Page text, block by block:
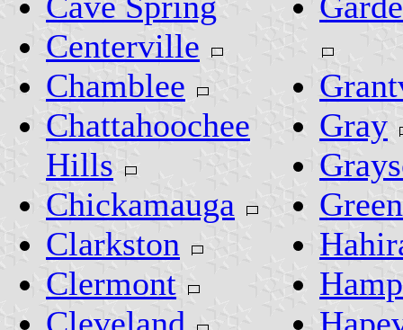
Centerville
Chamblee
Chattahoochee
Hills
Chickamauga
Clarkston
Clermont
Gray